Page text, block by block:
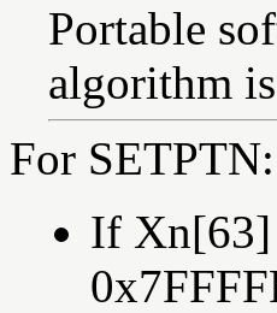
Portable
algorithm
For SETPTN:
If Xn[63]